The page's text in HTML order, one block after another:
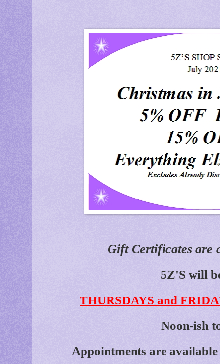
Gift Certificates are
5Z'S will
THURSDAYS and
Noon-ish
Appointments are